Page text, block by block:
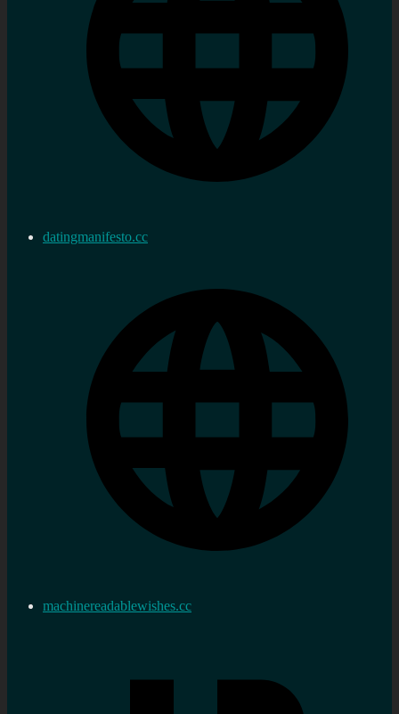
datingmanifesto.cc
machinereadablewishes.cc